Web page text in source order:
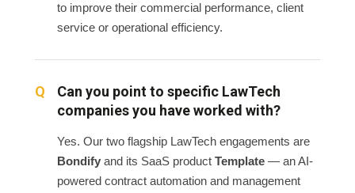
to improve their commercial performance, client
service or operational efficiency.
Can you point to specific LawTech
companies you have worked with?
Yes. Our two flagship LawTech engagements are
Bondify and its SaaS product Template — an AI-
powered contract automation and management